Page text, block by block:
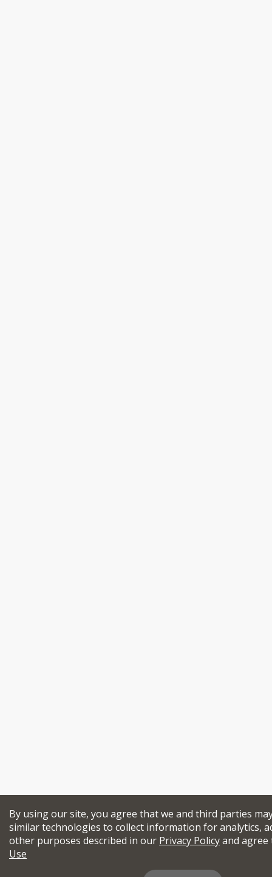
By using our site, you agree that we and third parties
similar technologies to collect information for analytics,
other purposes described in our Privacy Policyand
Use